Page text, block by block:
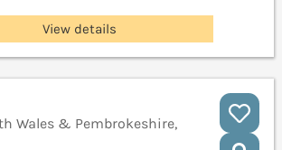
View details
Wales & Pembrokeshire,